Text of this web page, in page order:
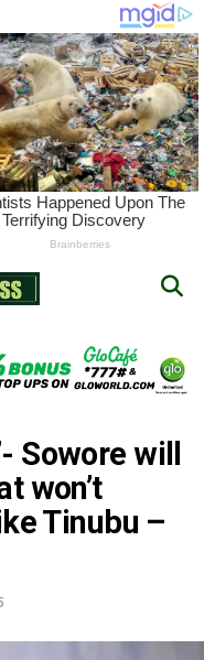
Sowore will
won’t
Tinubu –